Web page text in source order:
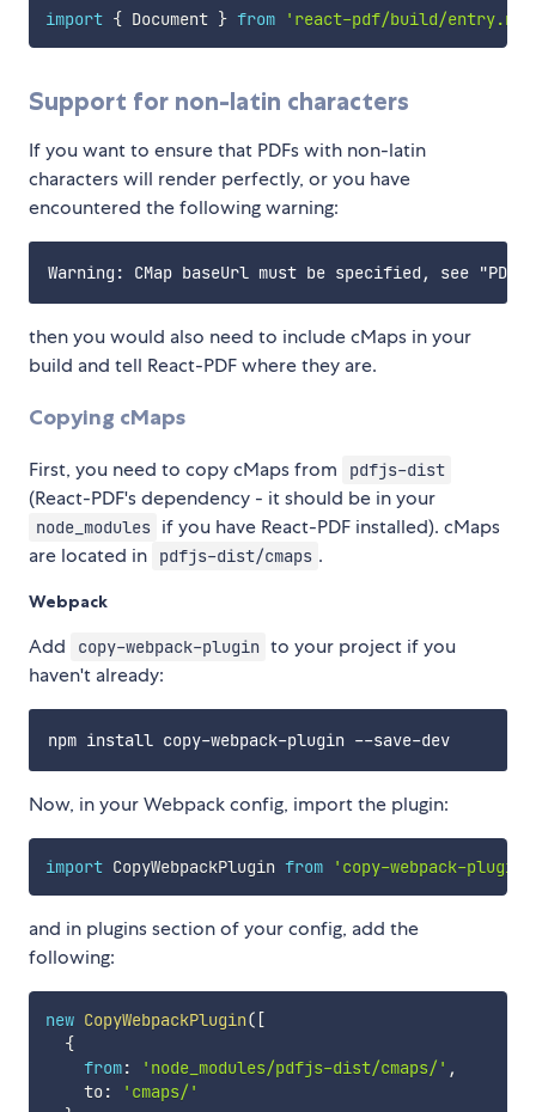
import { Document } from 'react-pdf/build/
Support for non-latin characters
If you want to ensure that PDFs with non-latin
characters will render perfectly, or you have
encountered the following warning:
then you would also need to include cMaps in your
build and tell React-PDF where they are.
Copying cMaps
First, you need to copy cMaps from pdfjs-dist
(React-PDF's dependency - it should be in your
node_modules if you have React-PDF installed). cMaps
are located in
pdfjs-dist/cmaps .
Webpack
Add copy-webpack-plugin to your project if you
haven't already:
Now, in your Webpack config, import the plugin:
import CopyWebpackPlugin from 'copy-webpack-plugin'
and in plugins section of your config, add the
following:
new CopyWebpackPlugin( [
{
from: 'node_modules/pdfjs-dist/cmaps/' ,
    to
:
'cmaps/'